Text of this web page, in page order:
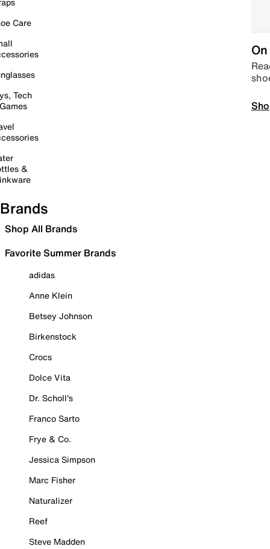
Care
Tech
&
Brands
Shop All Brands
Favorite Summer Brands
adidas
Anne Klein
Betsey Johnson
Birkenstock
Crocs
Dolce Vita
Dr. Scholl's
Franco Sarto
Frye & Co.
Jessica Simpson
Marc Fisher
Naturalizer
Reef
Steve Madden